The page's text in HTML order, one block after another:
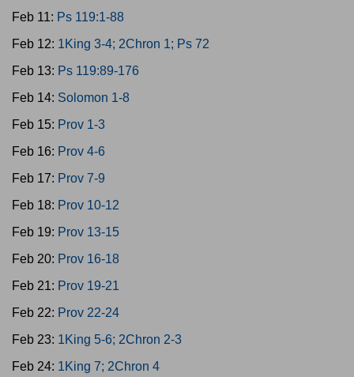
Feb 11: Ps 119:1-88
Feb 12: 1King 3-4; 2Chron 1; Ps 72
Feb 13: Ps 119:89-176
Feb 14: Solomon 1-8
Feb 15: Prov 1-3
Feb 16: Prov 4-6
Feb 17: Prov 7-9
Feb 18: Prov 10-12
Feb 19: Prov 13-15
Feb 20: Prov 16-18
Feb 21: Prov 19-21
Feb 22: Prov 22-24
Feb 23: 1King 5-6; 2Chron 2-3
Feb 24: 1King 7; 2Chron 4